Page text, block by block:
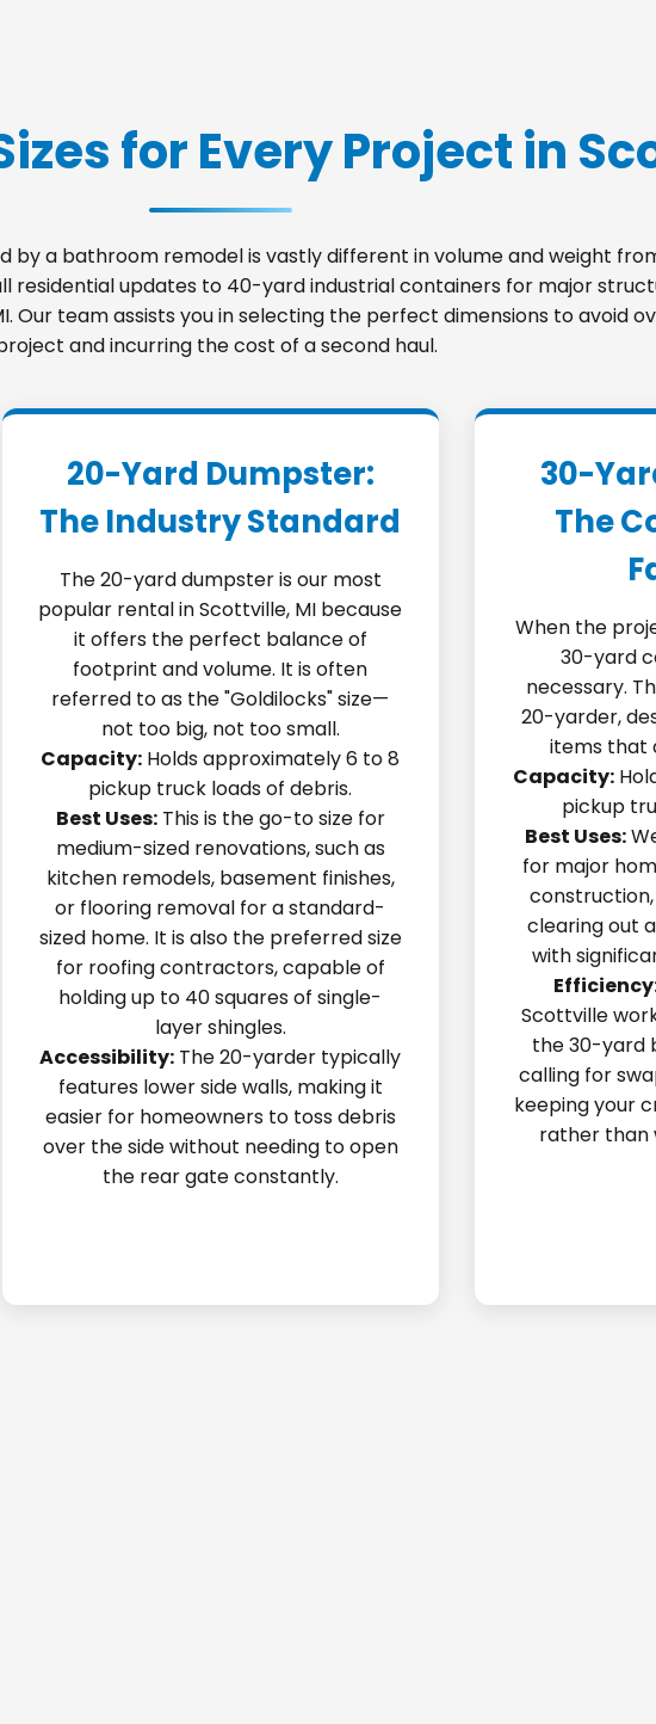
for Every Project in
by a bathroom remodel is vastly different in volume and weight
residential updates to 40-yard industrial containers for major
Our team assists you in selecting the perfect dimensions to avoid
and incurring the cost of a second haul.
20-Yard Dumpster:
The Industry Standard
The 20-yard dumpster is our most
popular rental in Scottville, MI because
it offers the perfect balance of
footprint and volume. It is often
referred to as the "Goldilocks" size—
not too big, not too small.
Capacity: Holds approximately 6 to 8
pickup truck loads of debris.
Best Uses:This is the go-to size for
medium-sized renovations, such as
kitchen remodels, basement finishes,
or flooring removal for a standard-
sized home. It is also the preferred size
for roofing contractors, capable of
holding up to 40 squares of single-
layer shingles.
Accessibility: The 20-yarder typically
features lower side walls, making it
easier for homeowners to toss debris
over the side without needing to open
the rear gate constantly.
30-
The
When the
30-yard
necessary.
20-yarder,
items that
Capacity:
pickup
Best Uses:
for major
clearing out
with
Scottville
the 30-yard
calling for
keeping your
rather than